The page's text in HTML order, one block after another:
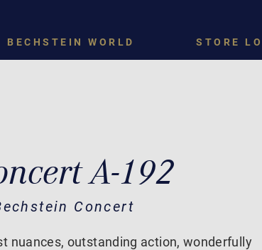
BECHSTEIN WORLD STORE
A-192
Concert
nuances, outstanding action, wonderfully